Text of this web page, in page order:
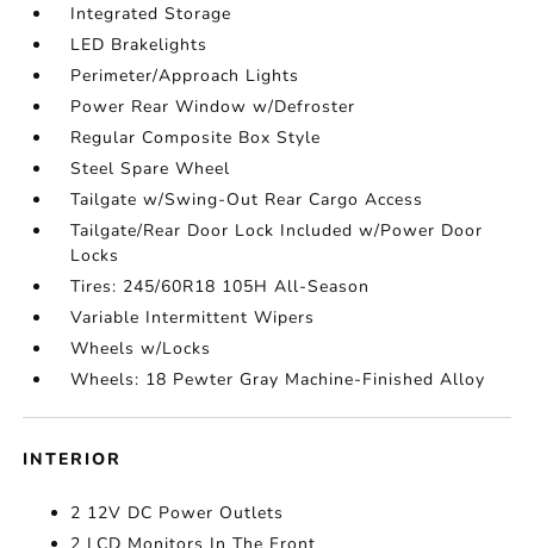
Integrated Storage
LED Brakelights
Perimeter/Approach Lights
Power Rear Window w/Defroster
Regular Composite Box Style
Steel Spare Wheel
Tailgate w/Swing-Out Rear Cargo Access
Tailgate/Rear Door Lock Included w/Power Door
Locks
Tires: 245/60R18 105H All-Season
Variable Intermittent Wipers
Wheels w/Locks
Wheels: 18 Pewter Gray Machine-Finished Alloy
INTERIOR
2 12V DC Power Outlets